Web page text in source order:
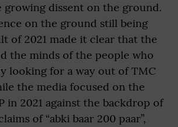
growing dissent on the ground.
on the ground still being
of 2021 made it clear that the
the minds of the people who
looking for a way out of TMC
the media focused on the
in 2021 against the backdrop of
of “abki baar 200 paar”,